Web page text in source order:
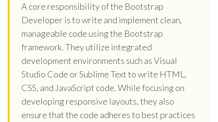
A core responsibility of the Bootstrap
Developer is to write and implement clean,
manageable code using the Bootstrap
framework. They utilize integrated
development environments such as Visual
Studio Code or Sublime Text to write HTML,
CSS, and JavaScript code. While focusing on
developing responsive layouts, they also
ensure that the code adheres to best practices